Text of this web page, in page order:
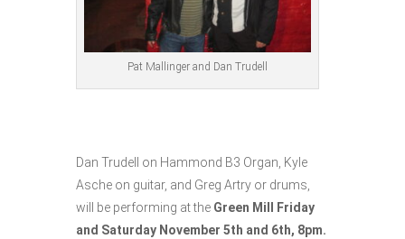
Pat Mallinger and Dan Trudell
Dan Trudell on Hammond B3 Organ, Kyle
Asche on guitar, and Greg Artry or drums,
will be performing at the Green Mill Friday
and Saturday November 5th and 6th, 8pm.